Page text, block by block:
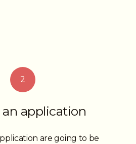
do be confident with your
to call a few professionals
look forward to working
2
an application
are going to be